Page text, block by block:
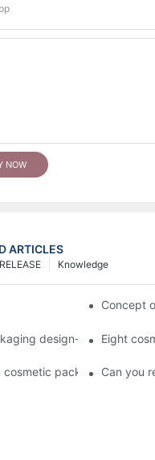
NOW
ARTICLES
Knowledge
Tubes Concept
design-cosmetic
Eight
cosmetic packaging worth
Can you